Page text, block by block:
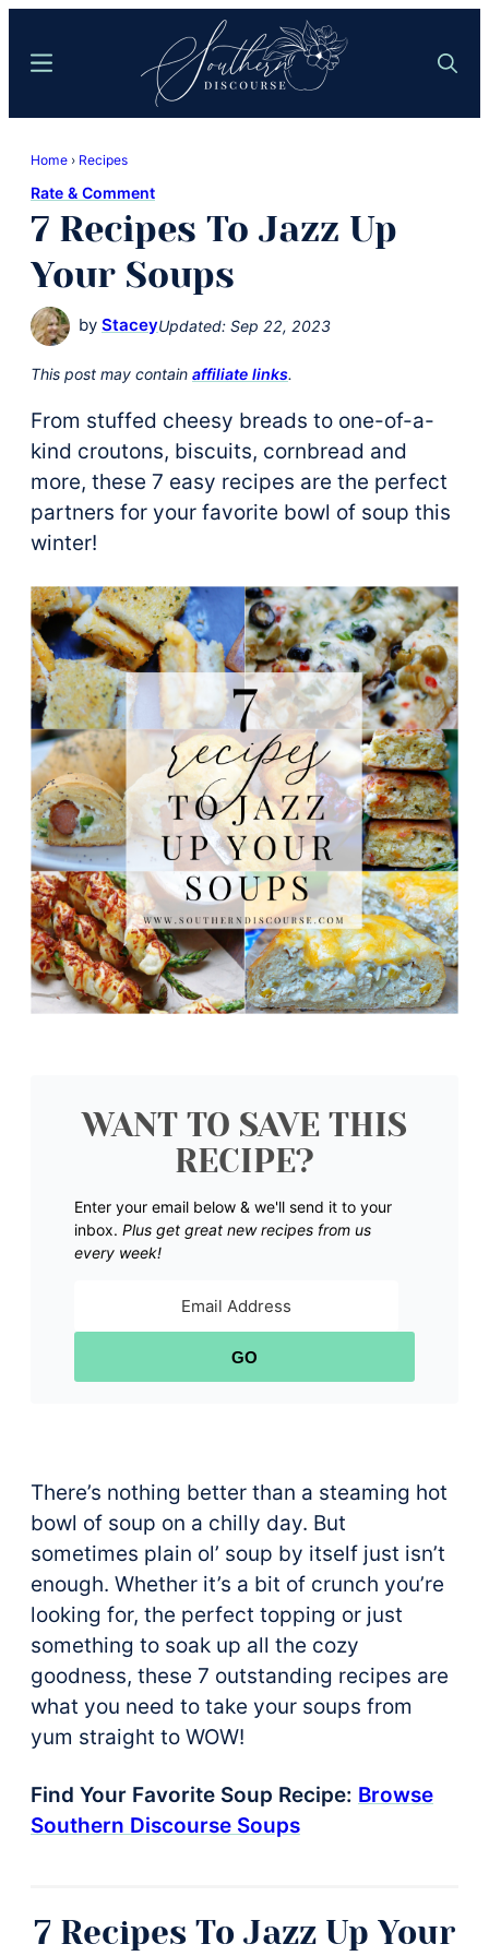
content
sidebar
Comfort
Food
Meets
Easy
Hospitality
Search
Menu
Home › Recipes
Rate & Comment
7 Recipes To Jazz Up
Your Soups
by StaceyUpdated: Sep 22, 2023
This post may contain affiliate links.
From stuffed cheesy breads to one-of-a-
kind croutons, biscuits, cornbread and
more, these 7 easy recipes are the perfect
partners for your favorite bowl of soup this
winter!
WANT TO SAVE THIS
RECIPE?
Enter your email below & we'll send it to your
inbox. Plus get great new recipes from us
every week!
GO
There’s nothing better than a steaming hot
bowl of soup on a chilly day. But
sometimes plain ol’ soup by itself just isn’t
enough. Whether it’s a bit of crunch you’re
looking for, the perfect topping or just
something to soak up all the cozy
goodness, these 7 outstanding recipes are
what you need to take your soups from
yum straight to WOW!
Find Your Favorite Soup Recipe: Browse
Southern Discourse Soups
7 Recipes To Jazz Up Your